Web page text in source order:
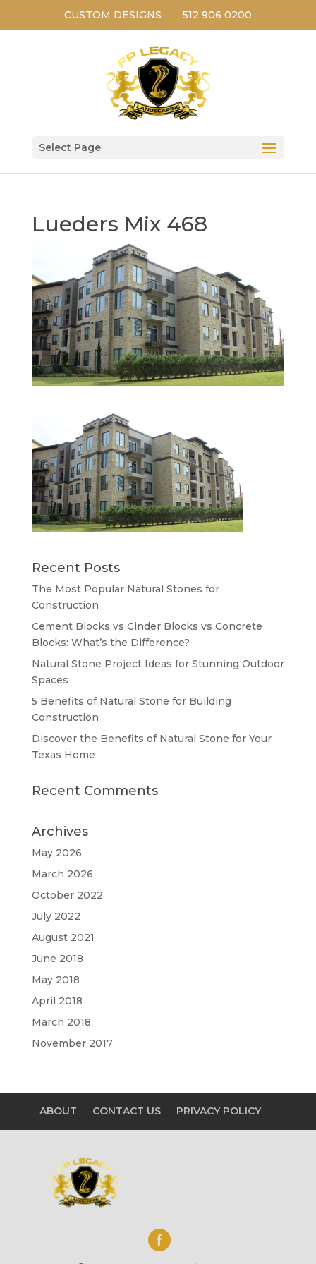
CUSTOM DESIGNS 512 906 0200
Select Page
Lueders Mix 468
Recent Posts
The Most Popular Natural Stones for
Construction
Cement Blocks vs Cinder Blocks vs Concrete
Blocks: What’s the Difference?
Natural Stone Project Ideas for Stunning Outdoor
Spaces
5 Benefits of Natural Stone for Building
Construction
Discover the Benefits of Natural Stone for Your
Texas Home
Recent Comments
Archives
May 2026
March 2026
October 2022
July 2022
August 2021
June 2018
May 2018
April 2018
March 2018
November 2017
ABOUT CONTACT US PRIVACY POLICY